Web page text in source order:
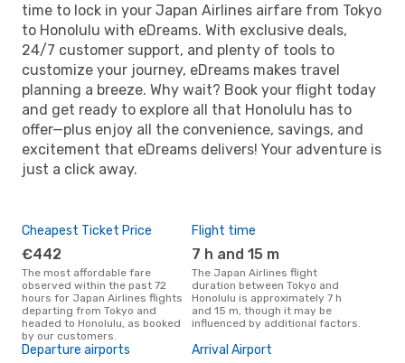
time to lock in your Japan Airlines airfare from Tokyo
to Honolulu with eDreams. With exclusive deals,
24/7 customer support, and plenty of tools to
customize your journey, eDreams makes travel
planning a breeze. Why wait? Book your flight today
and get ready to explore all that Honolulu has to
offer—plus enjoy all the convenience, savings, and
excitement that eDreams delivers! Your adventure is
just a click away.
Cheapest Ticket Price
€442
The most affordable fare
observed within the past 72
hours for Japan Airlines flights
departing from Tokyo and
headed to Honolulu, as booked
by our customers.
Flight time
7 h and 15 m
The Japan Airlines flight
duration between Tokyo and
Honolulu is approximately 7 h
and 15 m, though it may be
influenced by additional factors.
Departure airports Arrival Airport